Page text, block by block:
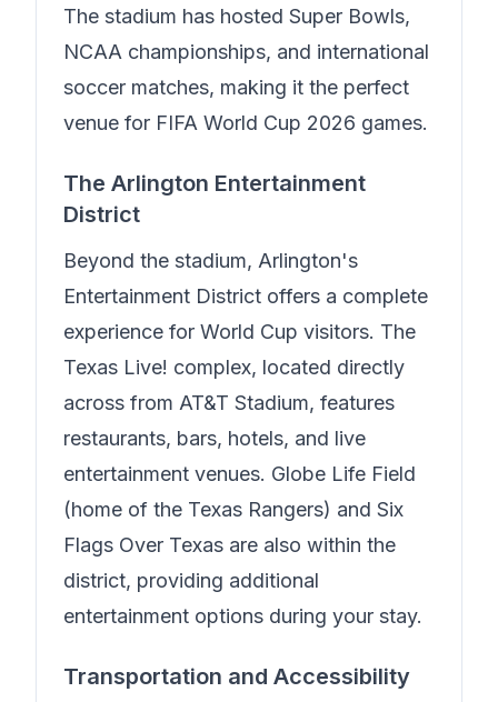
The stadium has hosted Super Bowls,
NCAA championships, and international
soccer matches, making it the perfect
venue for FIFA World Cup 2026 games.
The Arlington Entertainment
District
Beyond the stadium, Arlington's
Entertainment District offers a complete
experience for World Cup visitors. The
Texas Live! complex, located directly
across from AT&T Stadium, features
restaurants, bars, hotels, and live
entertainment venues. Globe Life Field
(home of the Texas Rangers) and Six
Flags Over Texas are also within the
district, providing additional
entertainment options during your stay.
Transportation and Accessibility